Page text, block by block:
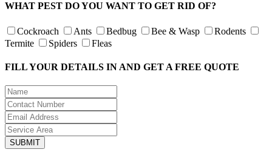
WHAT PEST DO YOU WANT TO GET RID OF?
Cockroach Ants Bedbug Bee & Wasp
Rodents
Termite
Spiders Fleas
FILL YOUR DETAILS IN AND GET A FREE QUOTE